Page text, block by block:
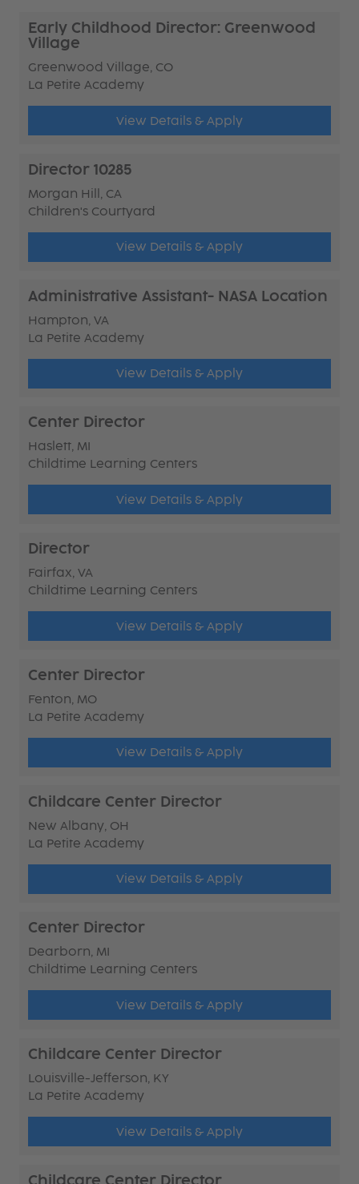
Early Childhood Director: Greenwood
Village
Greenwood Village, CO
La Petite Academy
View Details & Apply
Director 10285
Morgan Hill, CA
Children's Courtyard
View Details & Apply
Administrative Assistant- NASA Location
Hampton, VA
La Petite Academy
View Details & Apply
Center Director
Haslett, MI
Childtime Learning Centers
View Details & Apply
Director
Fairfax, VA
Childtime Learning Centers
View Details & Apply
Center Director
Fenton, MO
La Petite Academy
View Details & Apply
Childcare Center Director
New Albany, OH
La Petite Academy
View Details & Apply
Center Director
Dearborn, MI
Childtime Learning Centers
View Details & Apply
Childcare Center Director
Louisville-Jefferson, KY
La Petite Academy
View Details & Apply